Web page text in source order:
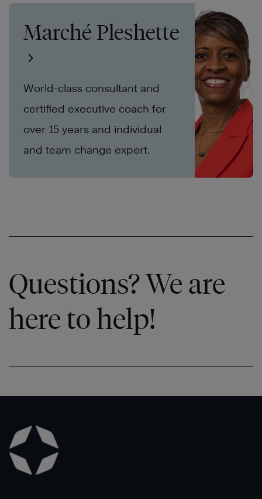
Marché Pleshette
World-class consultant and
certified executive coach for
over 15 years and individual
and team change expert.
Questions? We are
here to help!